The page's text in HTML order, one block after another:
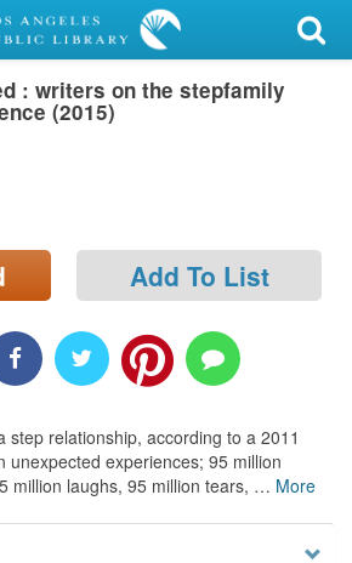
: writers on the stepfamily
(2015)
Add To List
step relationship, according to a 2011
unexpected experiences; 95 million
million laughs, 95 million tears, … More